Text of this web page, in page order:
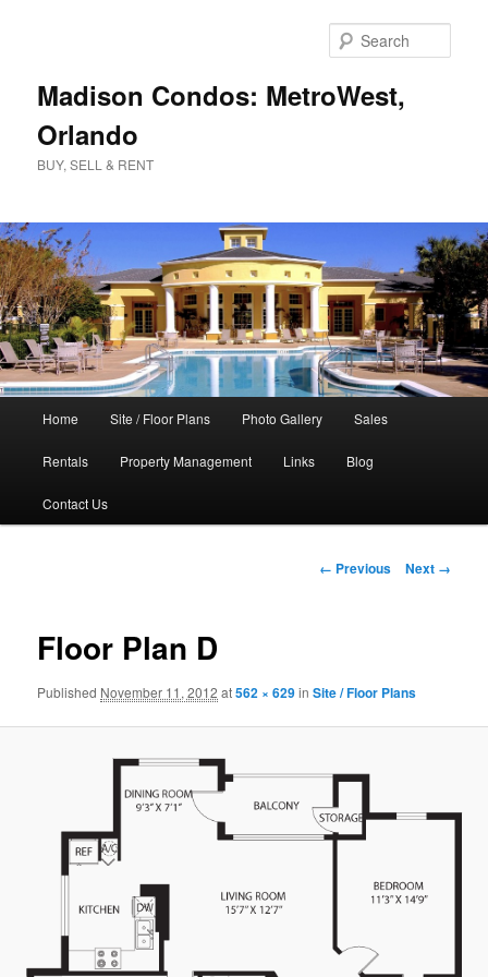
Madison Condos: MetroWest,
Orlando
BUY, SELL & RENT
Home Site / Floor Plans Photo Gallery Sales
Rentals Property Management Links Blog
Contact Us
Image
← Previous Next →
Floor Plan D
Published November 11, 2012 at562 × 629inSite / Floor Plans